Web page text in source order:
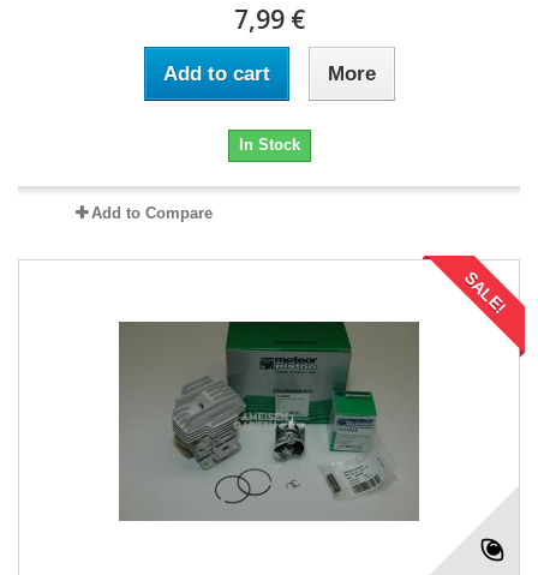
7,99 €
Add to cart More
In Stock
Add to Compare
SALE!